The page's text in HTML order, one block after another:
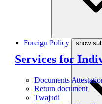
Services for
Documents
Return document
Twajudi
Foreign Policy show